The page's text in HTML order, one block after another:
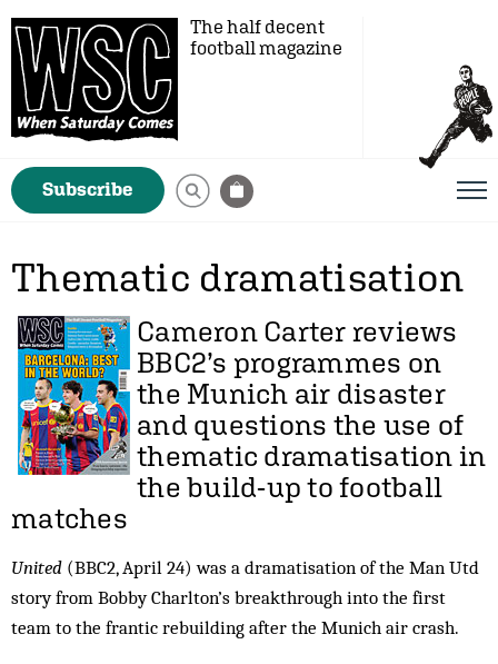
The half decent
football magazine
Subscribe
Thematic dramatisation
Cameron Carter reviews
BBC2’s programmes on
the Munich air disaster
and questions the use of
thematic dramatisation in
the build-up to football
matches
United (BBC2, April 24) was a dramatisation of the Man Utd
story from Bobby Charlton’s breakthrough into the first
team to the frantic rebuilding after the Munich air crash.